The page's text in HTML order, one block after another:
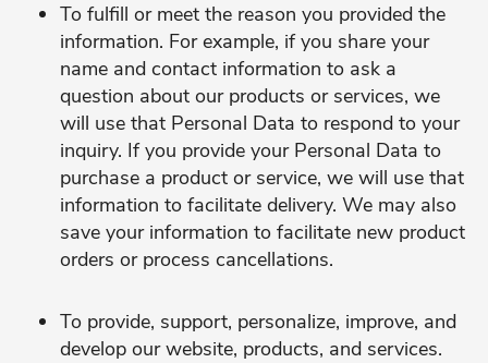
To fulfill or meet the reason you provided the
information. For example, if you share your
name and contact information to ask a
question about our products or services, we
will use that Personal Data to respond to your
inquiry. If you provide your Personal Data to
purchase a product or service, we will use that
information to facilitate delivery. We may also
save your information to facilitate new product
orders or process cancellations.
To provide, support, personalize, improve, and
develop our website, products, and services.